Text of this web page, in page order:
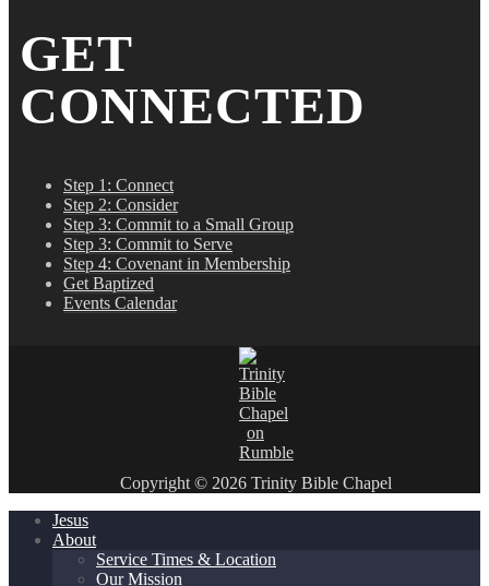
GET
CONNECTED
Step 1: Connect
Step 2: Consider
Step 3: Commit to a Small Group
Step 3: Commit to Serve
Step 4: Covenant in Membership
Get Baptized
Events Calendar
Copyright © 2026 Trinity Bible Chapel
Jesus
About
Service Times & Location
Our Mission